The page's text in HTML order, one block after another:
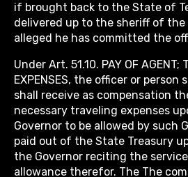
if brought back to the State of
delivered up to the sheriff of
alleged he has committed the
Under Art. 51.10. PAY OF AGENT;
EXPENSES, the officer or person
shall receive as compensation
necessary traveling expenses
Governor to be allowed by such
paid out of the State Treasury
the Governor reciting the
allowance therefor. The The